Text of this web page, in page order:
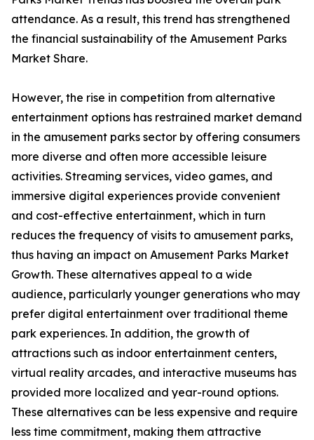
attendance. As a result, this trend has strengthened
the financial sustainability of the Amusement Parks
Market Share.
However, the rise in competition from alternative
entertainment options has restrained market demand
in the amusement parks sector by offering consumers
more diverse and often more accessible leisure
activities. Streaming services, video games, and
immersive digital experiences provide convenient
and cost-effective entertainment, which in turn
reduces the frequency of visits to amusement parks,
thus having an impact on Amusement Parks Market
Growth. These alternatives appeal to a wide
audience, particularly younger generations who may
prefer digital entertainment over traditional theme
park experiences. In addition, the growth of
attractions such as indoor entertainment centers,
virtual reality arcades, and interactive museums has
provided more localized and year-round options.
These alternatives can be less expensive and require
less time commitment, making them attractive